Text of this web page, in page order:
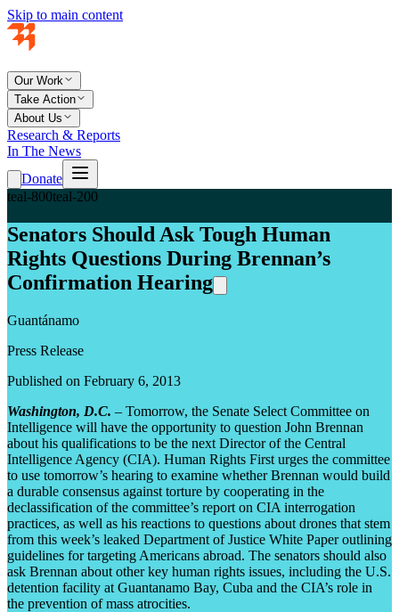
Skip to main content
Our Work
Take Action
About Us
Research & Reports
In The News
Donate
teal-800teal-200
Senators Should Ask Tough Human
Rights Questions During Brennan’s
Confirmation Hearing
Guantánamo
Press Release
Published on February 6, 2013
Washington, D.C. – Tomorrow, the Senate Select Committee on
Intelligence will have the opportunity to question John Brennan
about his qualifications to be the next Director of the Central
Intelligence Agency (CIA). Human Rights First urges the committee
to use tomorrow’s hearing to examine whether Brennan would build
a durable consensus against torture by cooperating in the
declassification of the committee’s report on CIA interrogation
practices, as well as his reactions to questions about drones that stem
from this week’s leaked Department of Justice White Paper outlining
guidelines for targeting Americans abroad. The senators should also
ask Brennan about other key human rights issues, including the U.S.
detention facility at Guantanamo Bay, Cuba and the CIA’s role in
the prevention of mass atrocities.